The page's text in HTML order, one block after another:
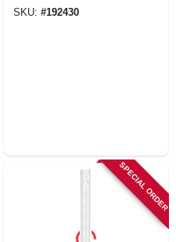
SKU: #192430
SPECIAL ORDER